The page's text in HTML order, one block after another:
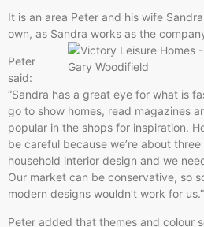
It is an area Peter and his wife
own, as Sandra works as the
Peter
said:
“Sandra has a great eye for what is
go to show homes, read magazines
popular in the shops for inspiration.
be careful because we’re about
household interior design and we
Our market can be conservative, so
modern designs wouldn’t work for us.”
Peter added that themes and colour